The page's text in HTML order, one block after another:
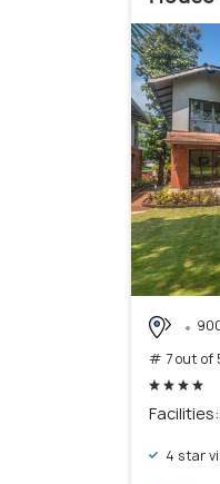
# 7 out of
4 star